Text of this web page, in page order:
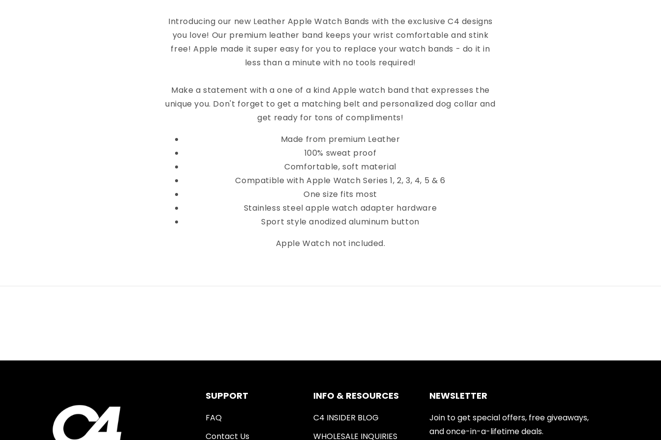
Watch
Band
Watch
Band
Introducing our new Leather Apple Watch Bands with the exclusive C4 designs
you love! Our premium leather band keeps your wrist comfortable and stink
free! Apple made it super easy for you to replace your watch bands - do it in
less than a minute with no tools required!
Make a statement with a one of a kind Apple watch band that expresses the
unique you. Don't forget to get a matching belt and personalized dog collar and
get ready for tons of compliments!
Made from premium Leather
100% sweat proof
Comfortable, soft material
Compatible with Apple Watch Series 1, 2, 3, 4, 5 & 6
One size fits most
Stainless steel apple watch adapter hardware
Sport style anodized aluminum button
Apple Watch not included.
SUPPORT
FAQ
Contact Us
INFO & RESOURCES
C4 INSIDER BLOG
WHOLESALE INQUIRIES
NEWSLETTER
Join to get special offers, free giveaways,
and once-in-a-lifetime deals.